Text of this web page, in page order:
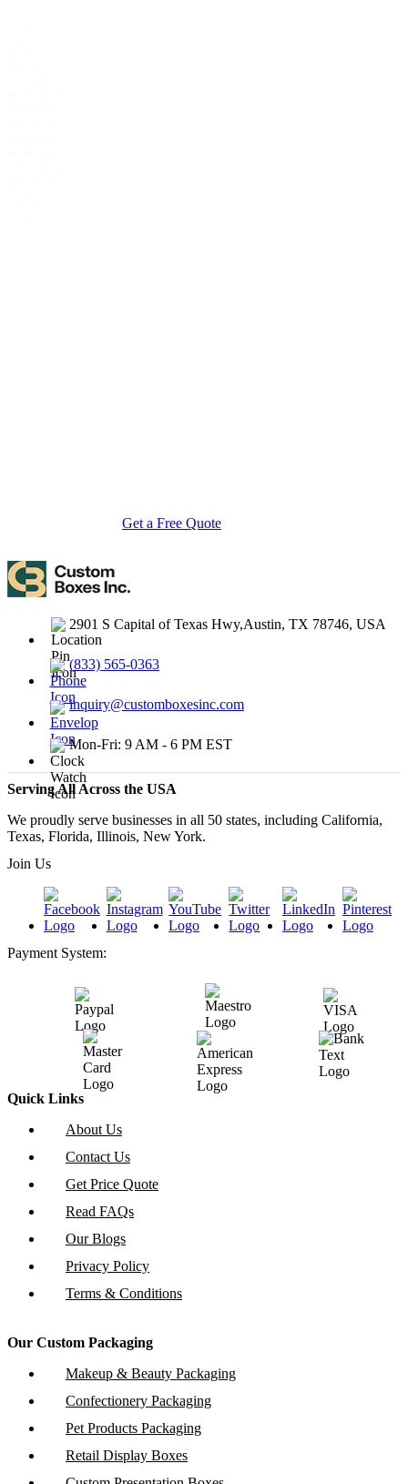
Get a Free Quote
2901 S Capital of Texas Hwy,Austin, TX 78746, USA
(833) 565-0363
inquiry@customboxesinc.com
Mon-Fri: 9 AM - 6 PM EST
Serving All Across the USA
We proudly serve businesses in all 50 states, including California,
Texas, Florida, Illinois, New York.
Join Us
Payment System:
Quick Links
About Us
Contact Us
Get Price Quote
Read FAQs
Our Blogs
Privacy Policy
Terms & Conditions
Our Custom Packaging
Makeup & Beauty Packaging
Confectionery Packaging
Pet Products Packaging
Retail Display Boxes